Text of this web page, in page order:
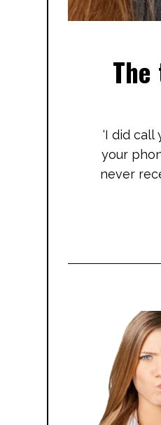
‘I did
your
never